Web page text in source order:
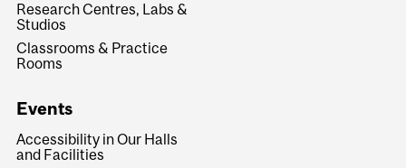
Research Centres, Labs &
Studios
Classrooms & Practice
Rooms
Events
Accessibility in Our Halls
and Facilities